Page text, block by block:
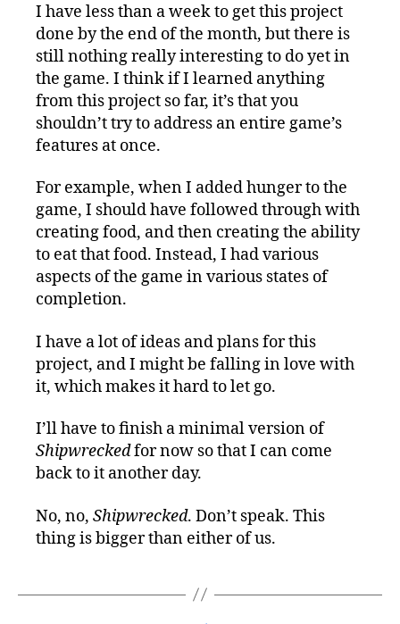
I have less than a week to get this project
done by the end of the month, but there is
still nothing really interesting to do yet in
the game. I think if I learned anything
from this project so far, it’s that you
shouldn’t try to address an entire game’s
features at once.
For example, when I added hunger to the
game, I should have followed through with
creating food, and then creating the ability
to eat that food. Instead, I had various
aspects of the game in various states of
completion.
I have a lot of ideas and plans for this
project, and I might be falling in love with
it, which makes it hard to let go.
I’ll have to finish a minimal version of
Shipwreckedfor now so that I can come
back to it another day.
No, no, Shipwrecked. Don’t speak. This
thing is bigger than either of us.